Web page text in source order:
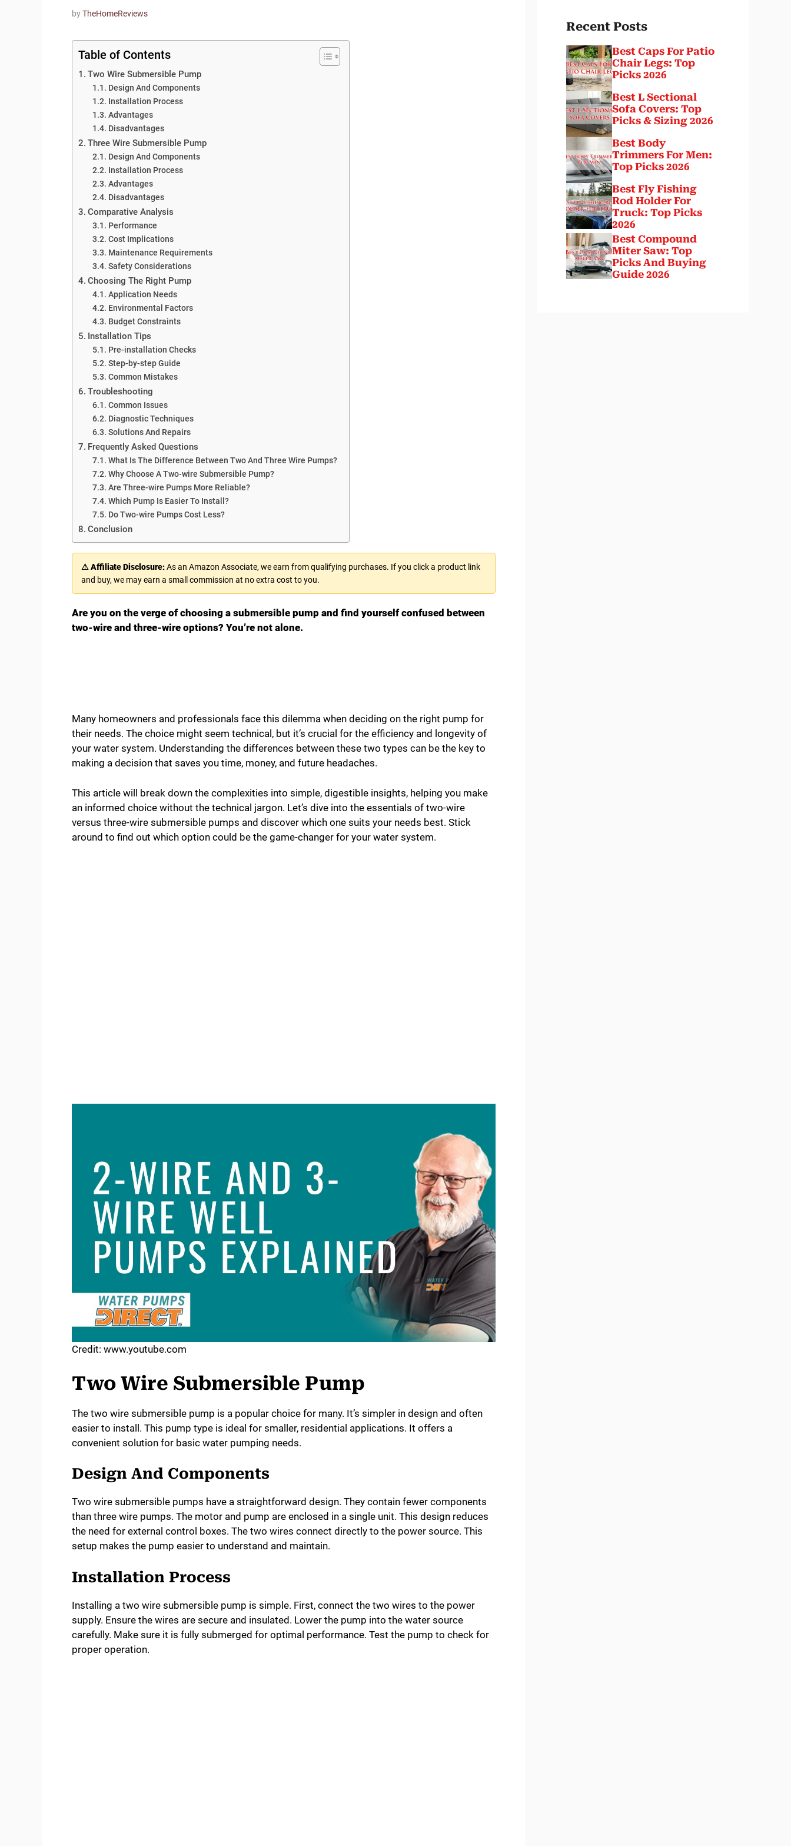
byTheHomeReviews
Table of Contents
Two Wire Submersible Pump
Design And Components
Installation Process
Advantages
Disadvantages
Three Wire Submersible Pump
Design And Components
Installation Process
Advantages
Disadvantages
Comparative Analysis
Performance
Cost Implications
Maintenance Requirements
Safety Considerations
Choosing The Right Pump
Application Needs
Environmental Factors
Budget Constraints
Installation Tips
Pre-installation Checks
Step-by-step Guide
Common Mistakes
Troubleshooting
Common Issues
Diagnostic Techniques
Solutions And Repairs
Frequently Asked Questions
What Is The Difference Between Two And Three Wire Pumps?
Why Choose A Two-wire Submersible Pump?
Are Three-wire Pumps More Reliable?
Which Pump Is Easier To Install?
Do Two-wire Pumps Cost Less?
Conclusion
⚠ Affiliate Disclosure:As an Amazon Associate, we earn from qualifying purchases. If you click a product link
and buy, we may earn a small commission at no extra cost to you.
Are you on the verge of choosing a submersible pump and find yourself confused between
two-wire and three-wire options? You’re not alone.
Many homeowners and professionals face this dilemma when deciding on the right pump for
their needs. The choice might seem technical, but it’s crucial for the efficiency and longevity of
your water system. Understanding the differences between these two types can be the key to
making a decision that saves you time, money, and future headaches.
This article will break down the complexities into simple, digestible insights, helping you make
an informed choice without the technical jargon. Let’s dive into the essentials of two-wire
versus three-wire submersible pumps and discover which one suits your needs best. Stick
around to find out which option could be the game-changer for your water system.
Credit: www.youtube.com
Two Wire Submersible Pump
The two wire submersible pump is a popular choice for many. It’s simpler in design and often
easier to install. This pump type is ideal for smaller, residential applications. It offers a
convenient solution for basic water pumping needs.
Design And Components
Two wire submersible pumps have a straightforward design. They contain fewer components
than three wire pumps. The motor and pump are enclosed in a single unit. This design reduces
the need for external control boxes. The two wires connect directly to the power source. This
setup makes the pump easier to understand and maintain.
Installation Process
Installing a two wire submersible pump is simple. First, connect the two wires to the power
supply. Ensure the wires are secure and insulated. Lower the pump into the water source
carefully. Make sure it is fully submerged for optimal performance. Test the pump to check for
proper operation.
Recent Posts
Best Caps For Patio
Chair Legs: Top
Picks 2026
Best L Sectional
Sofa Covers: Top
Picks & Sizing 2026
Best Body
Trimmers For Men:
Top Picks 2026
Best Fly Fishing
Rod Holder For
Truck: Top Picks
2026
Best Compound
Miter Saw: Top
Picks And Buying
Guide 2026